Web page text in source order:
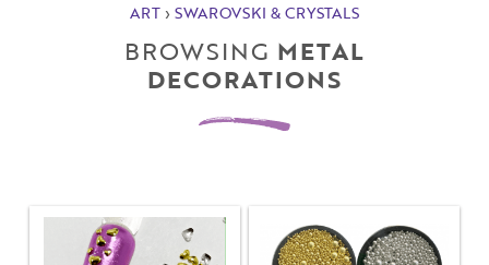
ART › SWAROVSKI & CRYSTALS
BROWSING METAL
DECORATIONS